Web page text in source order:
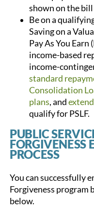
shown on the bill
Be on a
Saving on a
Pay As You Earn
income-based
income-
standard
Consolidation
plans, and
qualify for PSLF.
PUBLIC
FORGIVENESS
PROCESS
You can successfully
Forgiveness program
below.